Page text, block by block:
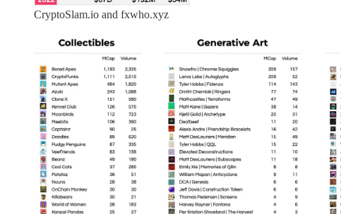
CryptoSlam.io and fxwho.xyz